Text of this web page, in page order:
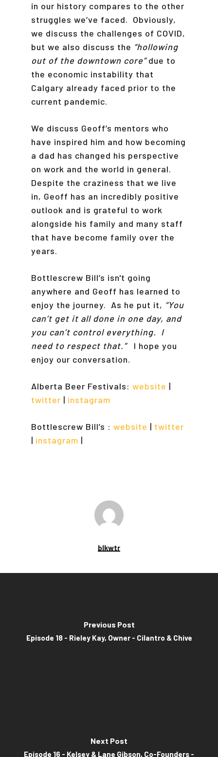
in our history compares to the other
struggles we’ve faced. Obviously,
we discuss the challenges of COVID,
but we also discuss the “hollowing
out of the downtown core”due to
the economic instability that
Calgary already faced prior to the
current pandemic.
We discuss Geoff’s mentors who
have inspired him and how becoming
a dad has changed his perspective
on work and the world in general.
Despite the craziness that we live
in, Geoff has an incredibly positive
outlook and is grateful to work
alongside his family and many staff
that have become family over the
years.
Bottlescrew Bill’s isn't going
anywhere and Geoff has learned to
enjoy the journey. As he put it, “You
can’t get it all done in one day, and
you can’t control everything. I
need to respect that.” I hope you
enjoy our conversation.
Alberta Beer Festivals: website |
twitter | instagram
Bottlescrew Bill’s : website | twitter
| instagram |
blkwtr
Previous Post
Episode 18 - Rieley Kay, Owner - Cilantro & Chive
Next Post
Episode 16 - Kelsey & Lane Gibson, Co-Founders -